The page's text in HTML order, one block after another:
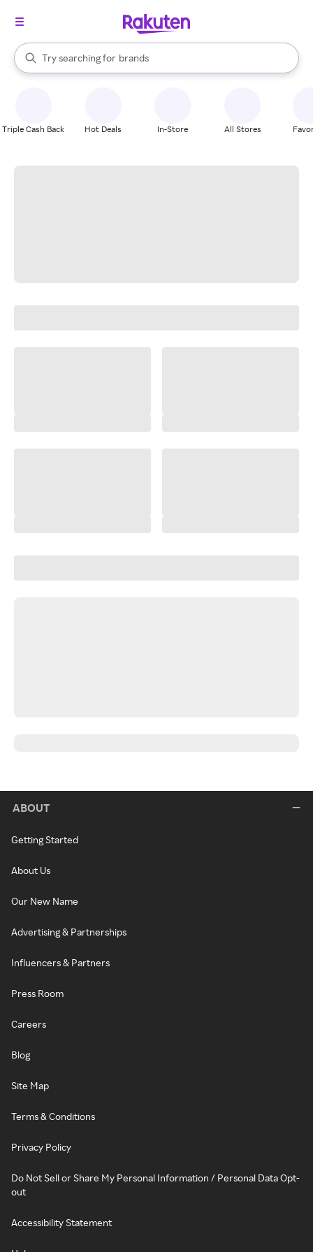
Search Rakuten
Try searching for
stores
brands
groceries
When autocomplete results are available, use the up and down
Triple Cash Back Hot Deals In-Store All Stores
ABOUT
Getting Started
About Us
Our New Name
Advertising & Partnerships
Influencers & Partners
Press Room
Careers
Blog
Site Map
Terms & Conditions
Privacy Policy
Do Not Sell or Share My Personal Information / Personal Data Opt-
out
Accessibility Statement